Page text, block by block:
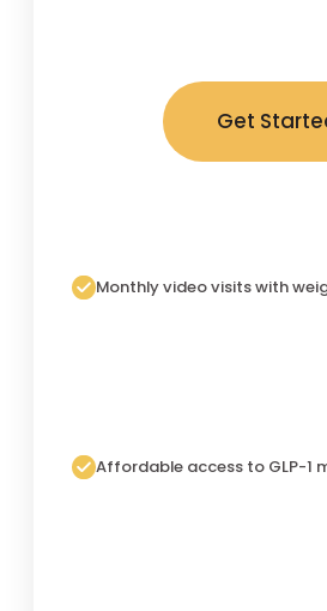
Get
Monthly video visits with
Affordable access to GLP-1